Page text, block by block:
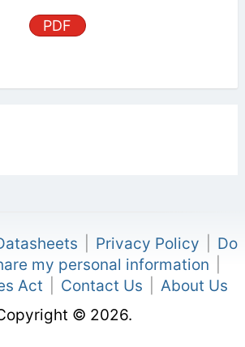
PDF
Privacy Policy
Do
my personal information
Act
Contact Us
About Us
© 2026.